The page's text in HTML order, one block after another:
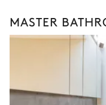
MASTER